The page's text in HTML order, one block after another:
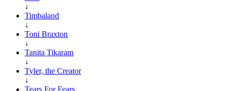
↓
Timbaland
↓
Toni Braxton
↓
Tanita Tikaram
↓
Tyler, the Creator
↓
Tears For Fears